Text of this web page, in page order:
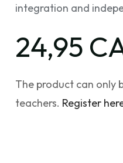
integration and
24,95
The product can only
teachers. Register